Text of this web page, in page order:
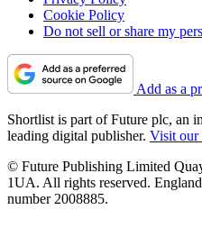
Cookie Policy
Do not sell or share my
Add as a
Shortlist is part of Future plc, an
leading digital publisher. Visit our
© Future Publishing Limited
1UA. All rights reserved.
number 2008885.